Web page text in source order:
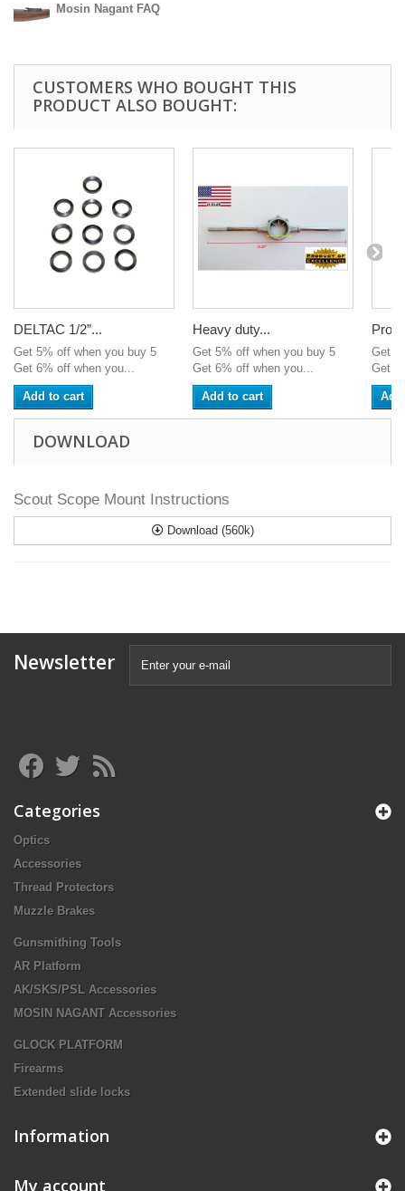
Mosin Nagant FAQ
CUSTOMERS WHO BOUGHT THIS
PRODUCT ALSO BOUGHT:
DELTAC 1/2”...
Get 5% off when you buy 5
Get 6% off when you...
Add to cart
Heavy duty...
Get 5% off when you buy 5
Get 6% off when you...
Add to cart
Get
Get
DOWNLOAD
Scout Scope Mount Instructions
Download (560k)
Newsletter
Categories
Optics
Accessories
Thread Protectors
Muzzle Brakes
Gunsmithing Tools
AR Platform
AK/SKS/PSL Accessories
MOSIN NAGANT Accessories
GLOCK PLATFORM
Firearms
Extended slide locks
Information
My account